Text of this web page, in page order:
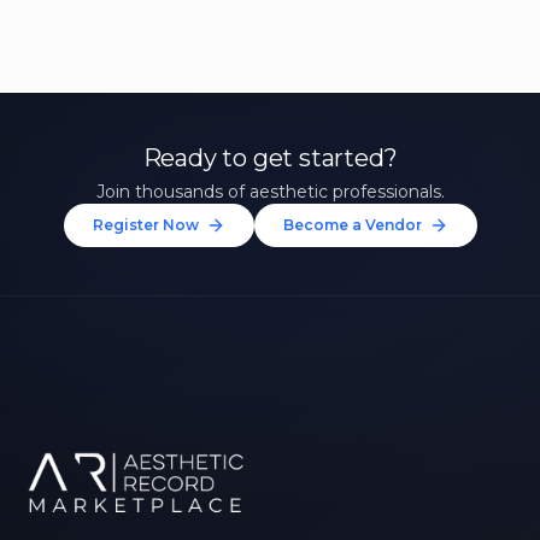
Ready to get started?
Join thousands of aesthetic professionals.
Register Now Become a Vendor